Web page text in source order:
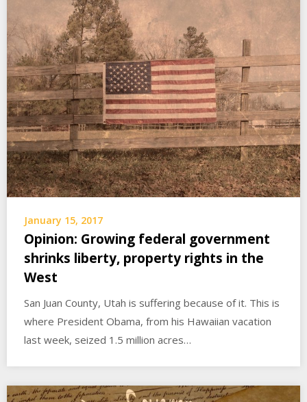
January 15, 2017
Opinion: Growing federal government
shrinks liberty, property rights in the
West
San Juan County, Utah is suffering because of it. This is
where President Obama, from his Hawaiian vacation
last week, seized 1.5 million acres…